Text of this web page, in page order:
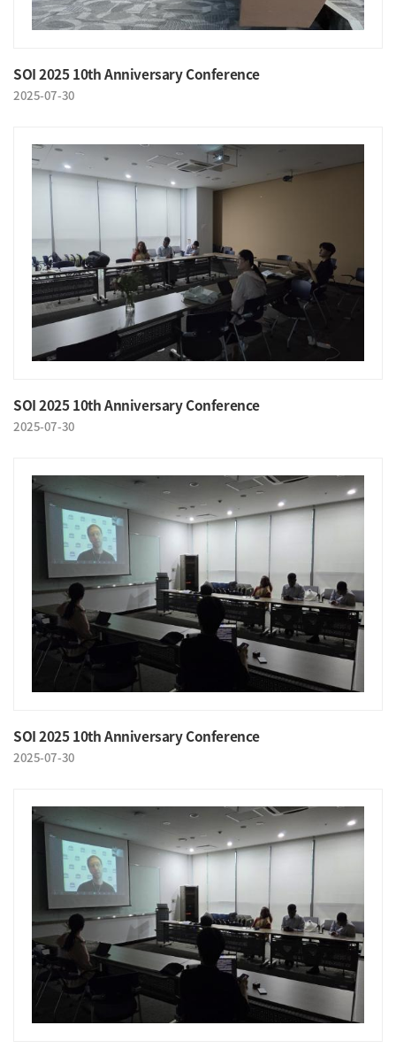
SOI 2025 10th Anniversary Conference
2025-07-30
SOI 2025 10th Anniversary Conference
2025-07-30
SOI 2025 10th Anniversary Conference
2025-07-30